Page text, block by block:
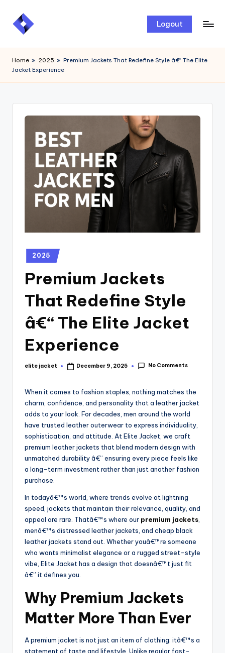
Skip
Logout
Home » 2025 » Premium Jackets That Redefine Style â€“ The Elite
Jacket Experience
2025
Premium Jackets
That Redefine Style
â€“ The Elite Jacket
Experience
elite jacket December 9, 2025 No Comments
When it comes to fashion staples, nothing matches the
charm, confidence, and personality that a leather jacket
adds to your look. For decades, men around the world
have trusted leather outerwear to express individuality,
sophistication, and attitude. At Elite Jacket, we craft
premium leather jackets that blend modern design with
unmatched durability â€” ensuring every piece feels like
a long-term investment rather than just another fashion
purchase.
In todayâ€™s world, where trends evolve at lightning
speed, jackets that maintain their relevance, quality, and
appeal are rare. Thatâ€™s where our premium jackets
menâ€™s distressed leather jackets, and cheap black
leather jackets stand out. Whether youâ€™re someone
who wants minimalist elegance or a rugged street-style
vibe, Elite Jacket has a design that doesnâ€™t just fit
â€” it defines you.
Why Premium Jackets
Matter More Than Ever
A premium jacket is not just an item of clothing; itâ€™s a
statement of taste and lifestyle. Unlike regular fast-